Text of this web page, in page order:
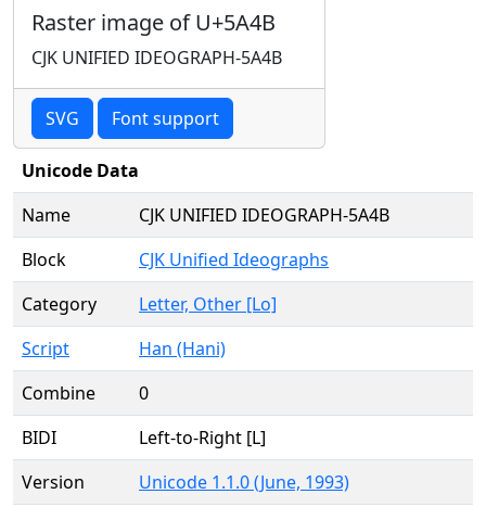
Raster image of U+5A4B
CJK UNIFIED IDEOGRAPH-5A4B
SVG Font support
Unicode Data
Name
CJK UNIFIED IDEOGRAPH-5A4B
Block
CJK Unified Ideographs
Category
Letter, Other [Lo]
Script
Han (Hani)
Combine
0
BIDI
Left-to-Right [L]
Version
Unicode 1.1.0 (June, 1993)